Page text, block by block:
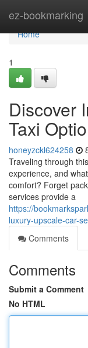
ez-bookmarking
Home
Home
1
Discover
Taxi
honeyzckl624258
Traveling through
experience, and
comfort? Forget
services provide a
https://
luxury-upscale-car-
Comments
Comments
Submit a Comment
No HTML